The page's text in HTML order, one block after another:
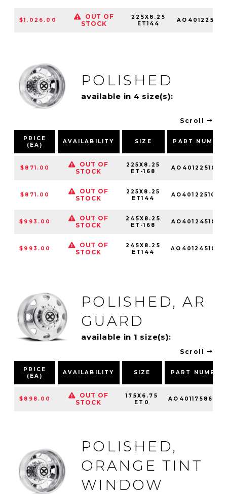
$1,026.00
OUT OF
STOCK
225X8.25
ET144
POLISHED
available in 4 size(s):
Scroll
PRICE
(EA)
AVAILABILITY SIZE PART
$871.00
OUT OF
STOCK
225X8.25
ET-168
$871.00
OUT OF
STOCK
225X8.25
ET144
$993.00
OUT OF
STOCK
245X8.25
ET-168
$993.00
OUT OF
STOCK
245X8.25
ET144
POLISHED, AR
GUARD
available in 1 size(s):
Scroll
PRICE
(EA)
AVAILABILITY SIZE PART NUMBER
$898.00
OUT OF
STOCK
175X6.75
ET0
AO40117586702
POLISHED,
ORANGE TINT
WINDOW